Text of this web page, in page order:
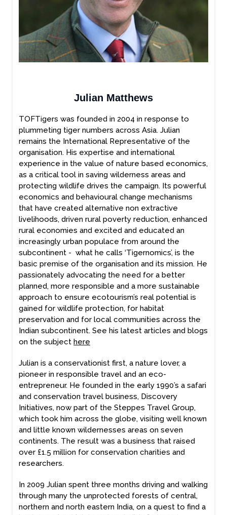
Julian Matthews
TOFTigers was founded in 2004 in response to
plummeting tiger numbers across Asia. Julian
remains the International Representative of the
organisation. His expertise and international
experience in the value of nature based economics,
as a critical tool in saving wilderness areas and
protecting wildlife drives the campaign. Its powerful
economics and behavioural change mechanisms
that have created alternative non extractive
livelihoods, driven rural poverty reduction, enhanced
rural economies and excited and educated an
increasingly urban populace from around the
subcontinent - what he calls ‘Tigernomics’, is the
basic premise of the organisation and its mission. He
passionately advocating the need for a better
planned, more responsible and a more sustainable
approach to ensure ecotourism’s real potential is
gained for wildlife protection, for habitat
preservation and for local communities across the
Indian subcontinent. See his latest articles and blogs
on the subject here
Julian is a conservationist first, a nature lover, a
pioneer in responsible travel and an eco-
entrepreneur. He founded in the early 1990’s a safari
and conservation travel business, Discovery
Initiatives, now part of the Steppes Travel Group,
which took him across the globe, visiting well known
and little known wildernesses areas on seven
continents. The result was a business that raised
over £1.5 million for conservation charities and
researchers.
In 2009 Julian spent three months driving and walking
through many the unprotected forests of central,
northern and north eastern India, on a quest to find a